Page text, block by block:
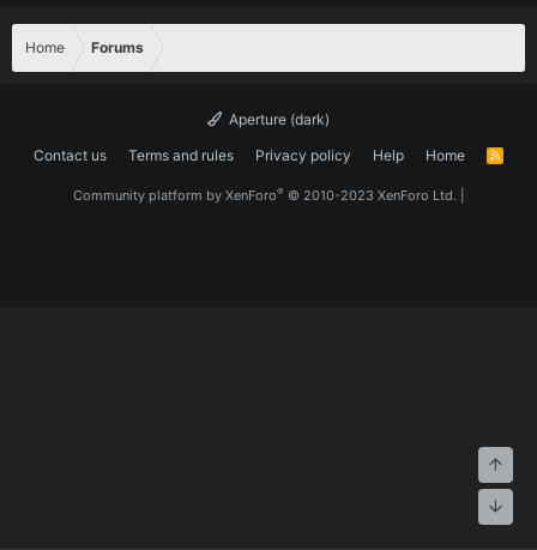
Home Forums
Aperture (dark)
Contact us
Terms and rules Privacy policy Help Home
R
Community platform by XenForo® © 2010-2023 XenForo Ltd.
Top